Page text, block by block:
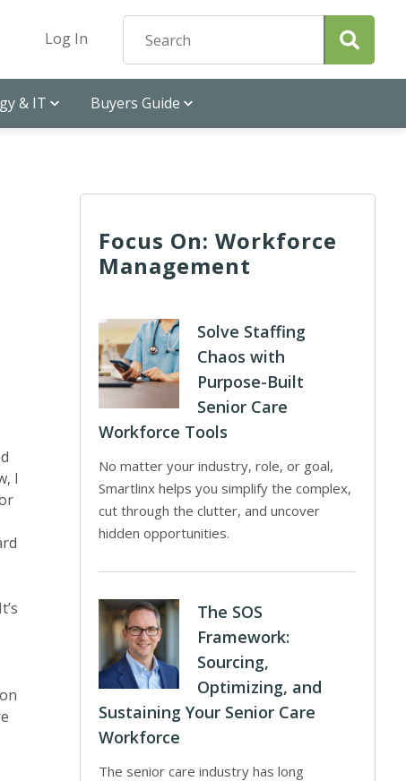
Log In
& IT Buyers Guide
I
Focus On: Workforce
Management
Solve Staffing
Chaos with
Purpose-Built
Senior Care
Workforce Tools
No matter your industry, role, or goal,
Smartlinx helps you simplify the complex,
cut through the clutter, and uncover
hidden opportunities.
The SOS
Framework:
Sourcing,
Optimizing, and
Sustaining Your Senior Care
Workforce
The senior care industry has long